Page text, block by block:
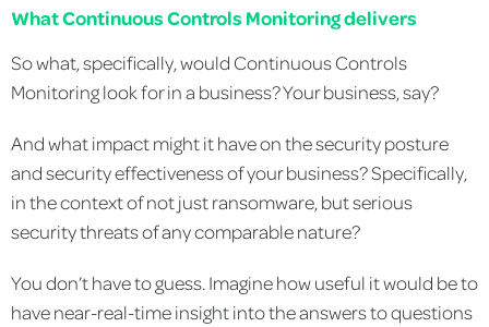
What Continuous Controls Monitoring delivers
So what, specifically, would Continuous Controls
Monitoring look for in a business? Your business, say?
And what impact might it have on the security posture
and security effectiveness of your business? Specifically,
in the context of not just ransomware, but serious
security threats of any comparable nature?
You don’t have to guess. Imagine how useful it would be to
have near-real-time insight into the answers to questions